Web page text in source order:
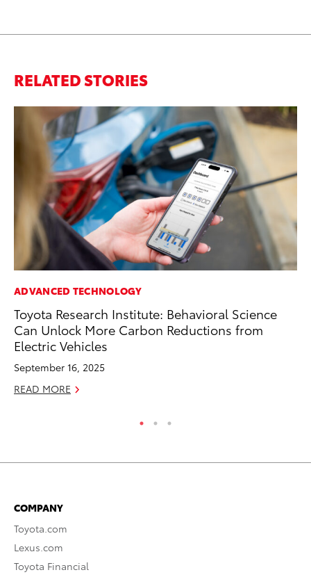
RELATED STORIES
ADVANCED TECHNOLOGY
Toyota Research Institute: Behavioral Science
Can Unlock More Carbon Reductions from
Electric Vehicles
September 16, 2025
READ MORE
COMPANY
Toyota.com
Lexus.com
Toyota Financial